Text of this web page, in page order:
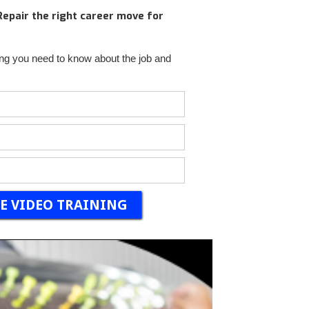
the right career move for
you need to know about the job and